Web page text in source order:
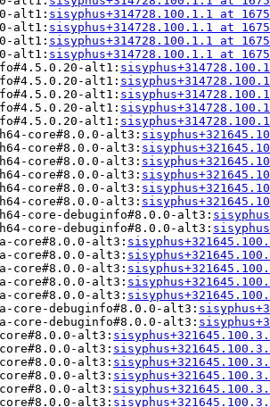
alt1: sisyphus+314728.100.1.1 at
alt1: sisyphus+314728.100.1.1 at
alt1: sisyphus+314728.100.1.1 at
alt1: sisyphus+314728.100.1.1 at
alt1:
alt1:
alt1:
alt1:
alt1:
core#8.0.0-alt3:
core#8.0.0-alt3:
core#8.0.0-alt3:
core#8.0.0-alt3:
core#8.0.0-alt3:
core#8.0.0-alt3:
core-debuginfo#8.0.0-alt3:
core-debuginfo#8.0.0-alt3:
core#8.0.0-alt3:
core#8.0.0-alt3:
core#8.0.0-alt3:
core#8.0.0-alt3:
core#8.0.0-alt3:
core-debuginfo#8.0.0-alt3:
core-debuginfo#8.0.0-alt3:
core#8.0.0-alt3:
core#8.0.0-alt3:
core#8.0.0-alt3:
core#8.0.0-alt3:
core#8.0.0-alt3:
core#8.0.0-alt3: